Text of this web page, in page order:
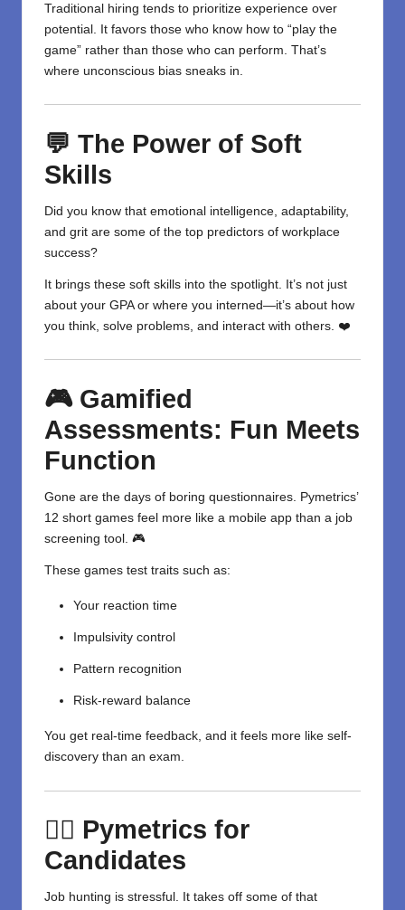
Traditional hiring tends to prioritize experience over
potential. It favors those who know how to “play the
game” rather than those who can perform. That’s
where unconscious bias sneaks in.
💬 The Power of Soft
Skills
Did you know that emotional intelligence, adaptability,
and grit are some of the top predictors of workplace
success?
It brings these soft skills into the spotlight. It’s not just
about your GPA or where you interned—it’s about how
you think, solve problems, and interact with others. ❤️
🎮 Gamified
Assessments: Fun Meets
Function
Gone are the days of boring questionnaires. Pymetrics’
12 short games feel more like a mobile app than a job
screening tool. 🎮
These games test traits such as:
Your reaction time
Impulsivity control
Pattern recognition
Risk-reward balance
You get real-time feedback, and it feels more like self-
discovery than an exam.
🙋‍♀️ Pymetrics for
Candidates
Job hunting is stressful. It takes off some of that